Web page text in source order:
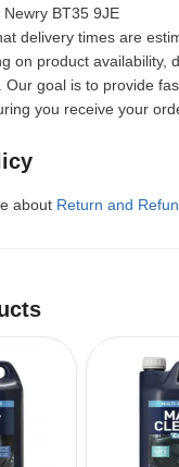
BT35 9JE
delivery times are
on product availability,
Our goal is to provide
you receive your
about Return and